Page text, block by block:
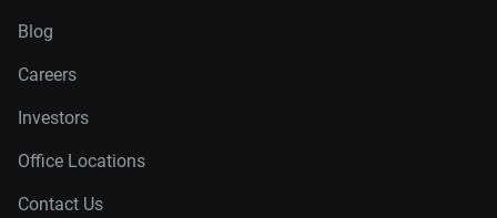
Blog
Careers
Investors
Office Locations
Contact Us